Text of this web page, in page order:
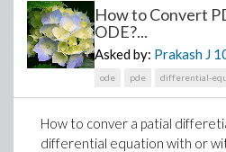
How to Convert
ODE?...
Asked by: Prakash J
ode pde differential-
How to conver a patial
differential equation with or